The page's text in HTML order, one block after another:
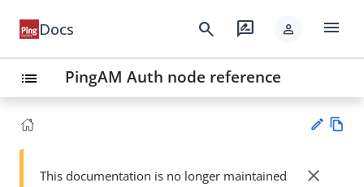
Docs search rate_review person menu
list PingAM Auth node reference
Su
This documentation is no longer maintained
close